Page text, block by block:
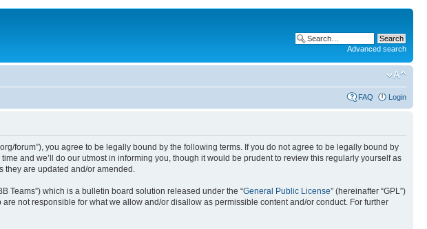
Advanced search
FAQ Login
forum”), you agree to be legally bound by the following terms. If you do not agree to be legally bound by
and we’ll do our utmost in informing you, though it would be prudent to review this regularly yourself as
they are updated and/or amended.
Teams”) which is a bulletin board solution released under the “General Public License” (hereinafter “GPL”)
not responsible for what we allow and/or disallow as permissible content and/or conduct. For further